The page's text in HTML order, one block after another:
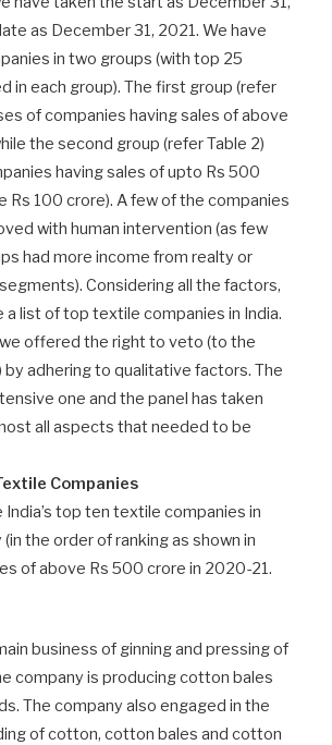
as December 31, 2021. We have
in two groups (with top 25
in each group). The first group (refer
of companies having sales of above
the second group (refer Table 2)
having sales of upto Rs 500
Rs 100 crore). A few of the companies
with human intervention (as few
had more income from realty or
Considering all the factors,
a list of top textile companies in India.
offered the right to veto (to the
by adhering to qualitative factors. The
one and the panel has taken
all aspects that needed to be
Companies
India’s top ten textile companies in
the order of ranking as shown in
of above Rs 500 crore in 2020-21.
business of ginning and pressing of
company is producing cotton bales
The company also engaged in the
of cotton, cotton bales and cotton